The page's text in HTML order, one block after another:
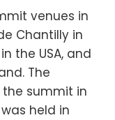
venues in
Chantilly in
the USA, and
The
summit in
held in